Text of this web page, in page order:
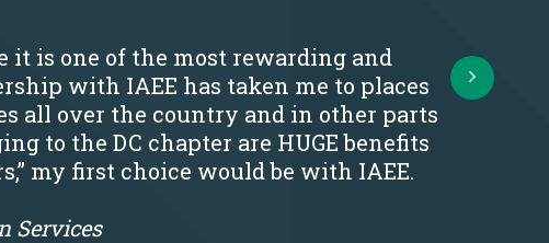
it is one of the most rewarding and
with IAEE has taken me to places
all over the country and in other parts
to the DC chapter are HUGE benefits
my first choice would be with IAEE.
Services